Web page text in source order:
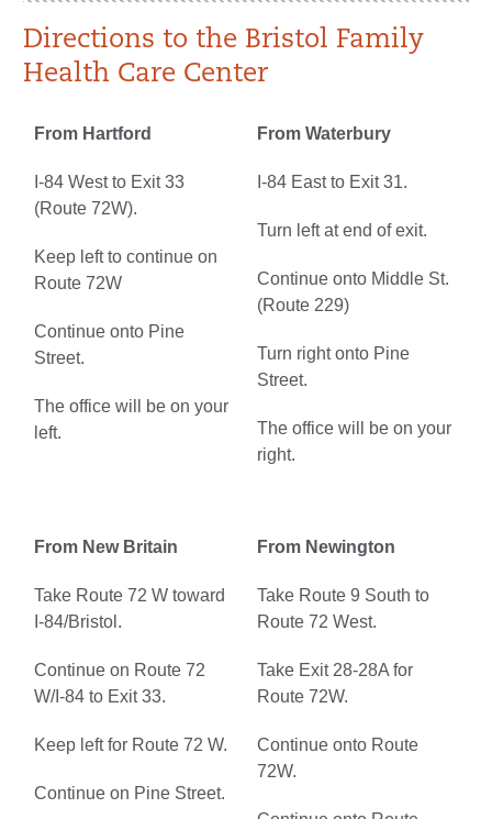
Directions to the Bristol Family
Health Care Center
From Hartford
I-84 West to Exit 33
(Route 72W).
Keep left to continue on
Route 72W
Continue onto Pine
Street.
The office will be on your
left.
From Waterbury
I-84 East to Exit 31.
Turn left at end of exit.
Continue onto Middle St.
(Route 229)
Turn right onto Pine
Street.
The office will be on your
right.
From New Britain
Take Route 72 W toward
I-84/Bristol.
Continue on Route 72
W/I-84 to Exit 33.
Keep left for Route 72 W.
Continue on Pine Street.
From Newington
Take Route 9 South to
Route 72 West.
Take Exit 28-28A for
Route 72W.
Continue onto Route
72W.